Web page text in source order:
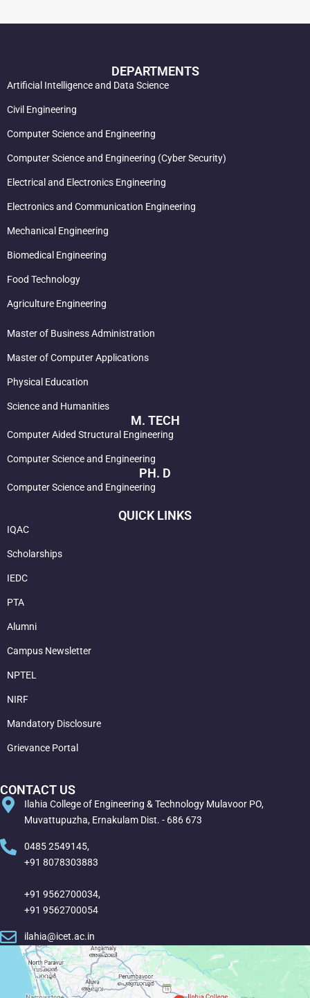
DEPARTMENTS
Artificial Intelligence and Data Science
Civil Engineering
Computer Science and Engineering
Computer Science and Engineering (Cyber Security)
Electrical and Electronics Engineering
Electronics and Communication Engineering
Mechanical Engineering
Biomedical Engineering
Food Technology
Agriculture Engineering
Master of Business Administration
Master of Computer Applications
Physical Education
Science and Humanities
M. TECH
Computer Aided Structural Engineering
Computer Science and Engineering
PH. D
Computer Science and Engineering
QUICK LINKS
IQAC
Scholarships
IEDC
PTA
Alumni
Campus Newsletter
NPTEL
NIRF
Mandatory Disclosure
Grievance Portal
CONTACT US
Ilahia College of Engineering & Technology Mulavoor PO,
Muvattupuzha, Ernakulam Dist. - 686 673
0485 2549145,
+91 8078303883
+91 9562700034,
+91 9562700054
ilahia@icet.ac.in